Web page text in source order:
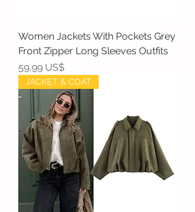
Women Jackets With Pockets Grey
Front Zipper Long Sleeves Outfits
Precio
59,99 US$
JACKET & COAT